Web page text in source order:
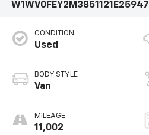
W1WV0FEY2M3851121 E25947
CONDITION
Used
BODY STYLE
Van
MILEAGE
11,002